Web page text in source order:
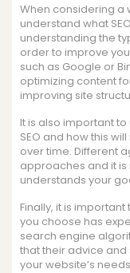
When considering a
understand what
understanding the
order to improve
such as Google or
optimizing content
improving site
It is also important
SEO and how this
over time. Different
approaches and it
understands your
Finally, it is
you choose has
search engine
that their advice
your website’s